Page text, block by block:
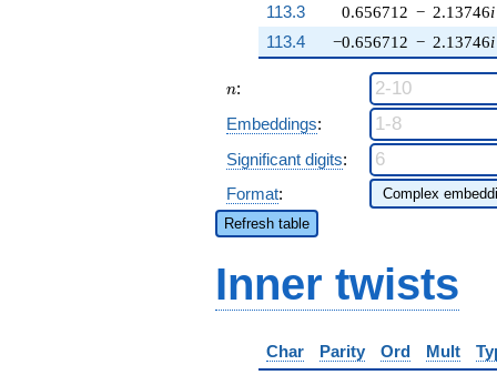
0.656712 − 2.13746i
−0.656712 − 2.13746i
113.3
113.4
n
n:
Embeddings:
Significant digits:
Format:
Refresh table
Inner twists
Char Parity Ord Mult